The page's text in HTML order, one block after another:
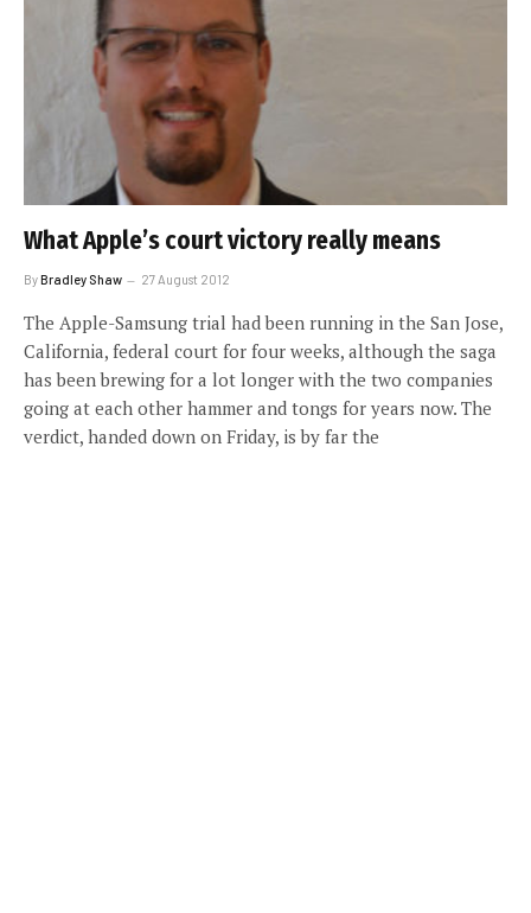
What Apple’s court victory really means
ByBradley Shaw 27 August 2012
The Apple-Samsung trial had been running in the San Jose,
California, federal court for four weeks, although the saga
has been brewing for a lot longer with the two companies
going at each other hammer and tongs for years now. The
verdict, handed down on Friday, is by far the